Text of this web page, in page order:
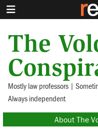
The
Mostly law professors |
Always independent
About The